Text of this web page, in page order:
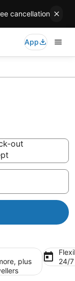
cancellation
App
out
plus
24/